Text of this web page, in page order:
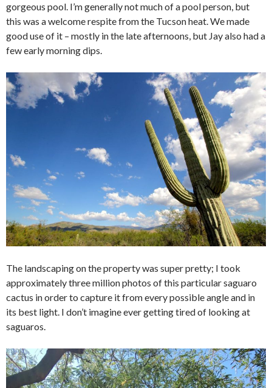
gorgeous pool. I’m generally not much of a pool person, but
this was a welcome respite from the Tucson heat. We made
good use of it – mostly in the late afternoons, but Jay also had a
few early morning dips.
The landscaping on the property was super pretty; I took
approximately three million photos of this particular saguaro
cactus in order to capture it from every possible angle and in
its best light. I don’t imagine ever getting tired of looking at
saguaros.